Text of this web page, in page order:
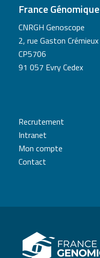
France Génomique
CNRGH Genoscope
2, rue Gaston Crémieux
CP5706
91 057 Evry Cedex
Recrutement
Intranet
Mon compte
Contact